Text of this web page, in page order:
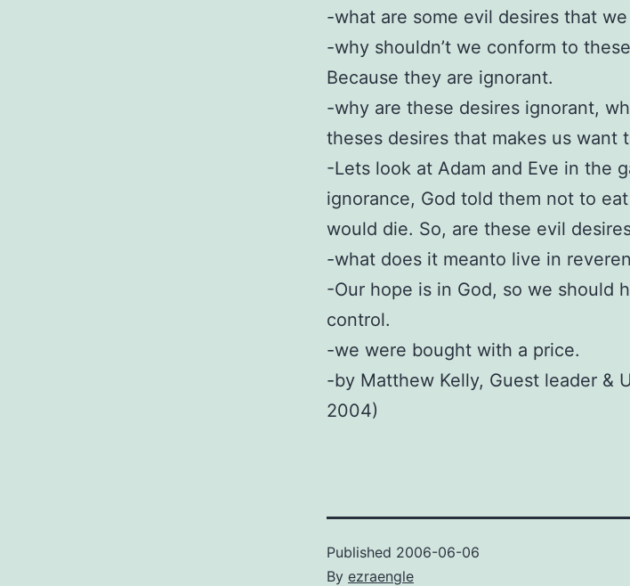
-what are some evil desires that we
-why shouldn’t we conform to
Because they are ignorant.
-why are these desires ignorant,
theses desires that makes us want
-Lets look at Adam and Eve in the
ignorance, God told them not to
would die. So, are these evil
-what does it meanto live in
-Our hope is in God, so we should
control.
-we were bought with a price.
-by Matthew Kelly, Guest leader &
2004)
Published 2006-06-06
By ezraengle